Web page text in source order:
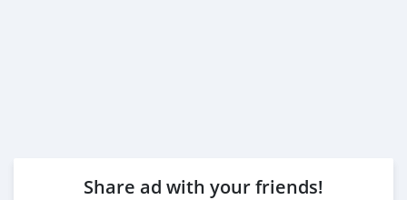
Share ad with your friends!